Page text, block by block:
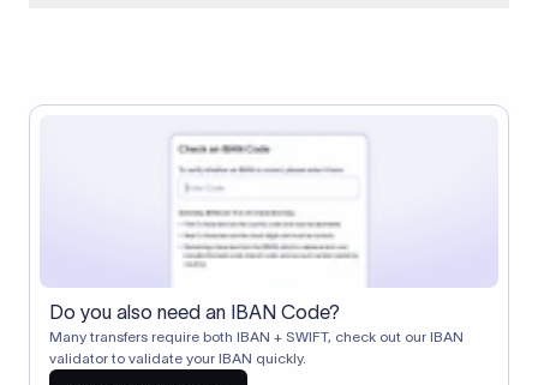
Correspondent banks typically deduct a lifting charge ($10–
$30) from the transfer amount, which is why the recipient may
receive slightly less than the amount sent.
Do you also need an IBAN Code?
Many transfers require both IBAN + SWIFT, check out our IBAN
validator to validate your IBAN quickly.